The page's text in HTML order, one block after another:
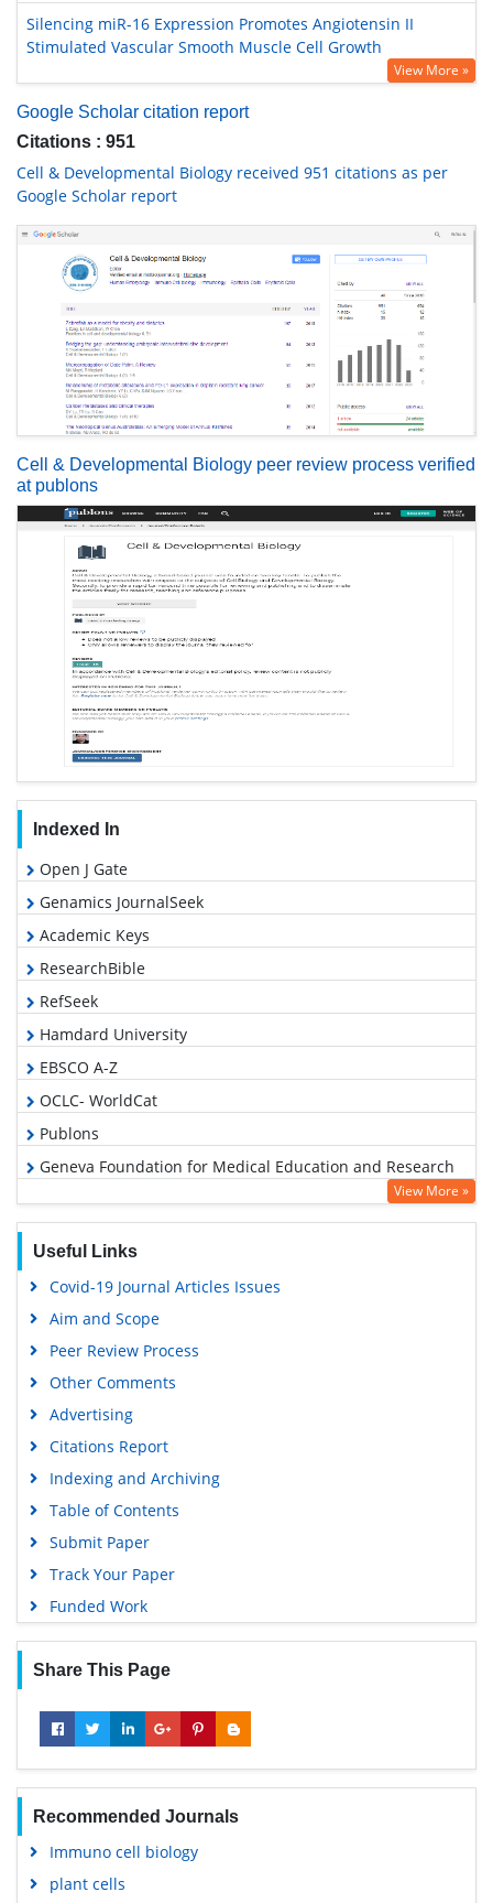
Silencing miR-16 Expression Promotes Angiotensin II
Stimulated Vascular Smooth Muscle Cell Growth
View More »
Google Scholar citation report
Citations : 951
Cell & Developmental Biology received 951 citations as per
Google Scholar report
Cell & Developmental Biology peer review process verified
at publons
Indexed In
Open J Gate
Genamics JournalSeek
Academic Keys
ResearchBible
RefSeek
Hamdard University
EBSCO A-Z
OCLC- WorldCat
Publons
Geneva Foundation for Medical Education and Research
Google Scholar
View More »
Useful Links
Covid-19 Journal Articles Issues
Aim and Scope
Peer Review Process
Other Comments
Advertising
Citations Report
Indexing and Archiving
Table of Contents
Submit Paper
Track Your Paper
Funded Work
Share This Page
Recommended Journals
Immuno cell biology
plant cells